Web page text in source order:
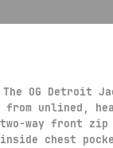
The OG Detroit
from unlined,
two-way front zip
inside chest